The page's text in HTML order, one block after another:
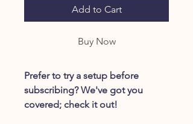
Add to Cart
Buy Now
Prefer to try a setup before
subscribing? We've got you
covered; check it out!